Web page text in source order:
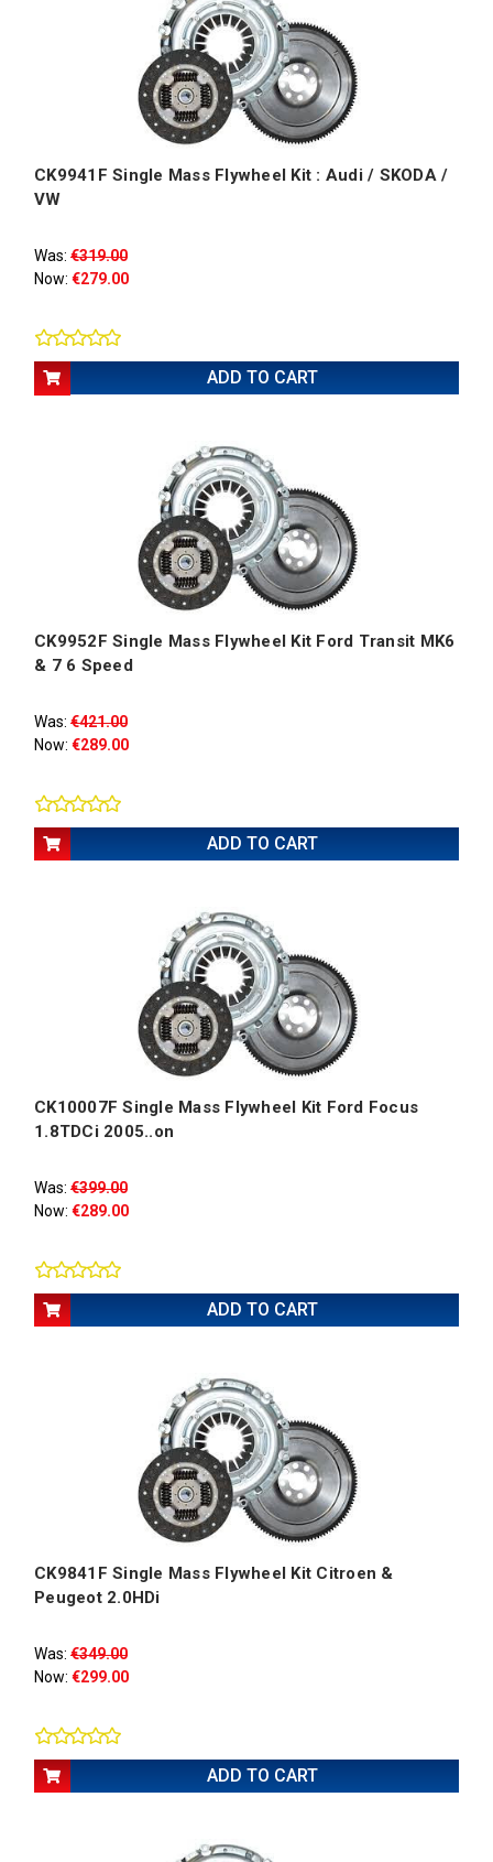
CK9941F Single Mass Flywheel Kit : Audi / SKODA /
VW
Was: €319.00
Now: €279.00
ADD TO CART
CK9952F Single Mass Flywheel Kit Ford Transit MK6
& 7 6 Speed
Was: €421.00
Now: €289.00
ADD TO CART
CK10007F Single Mass Flywheel Kit Ford Focus
1.8TDCi 2005..on
Was: €399.00
Now: €289.00
ADD TO CART
CK9841F Single Mass Flywheel Kit Citroen &
Peugeot 2.0HDi
Was: €349.00
Now: €299.00
ADD TO CART